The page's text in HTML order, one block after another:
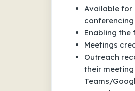
Available for
Enabling the
Meetings
Outreach
their
Teams/